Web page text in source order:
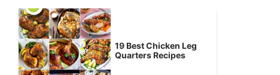
19 Best Chicken Leg
Quarters Recipes